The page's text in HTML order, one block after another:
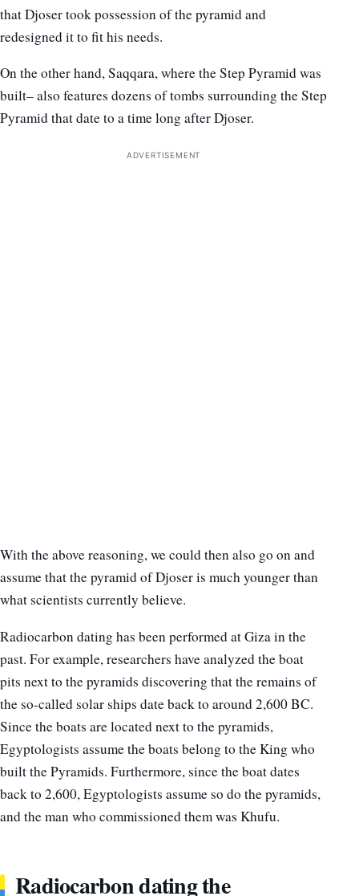
that Djoser took possession of the pyramid and
redesigned it to fit his needs.
On the other hand, Saqqara, where the Step Pyramid was
built– also features dozens of tombs surrounding the Step
Pyramid that date to a time long after Djoser.
ADVERTISEMENT
With the above reasoning, we could then also go on and
assume that the pyramid of Djoser is much younger than
what scientists currently believe.
Radiocarbon dating has been performed at Giza in the
past. For example, researchers have analyzed the boat
pits next to the pyramids discovering that the remains of
the so-called solar ships date back to around 2,600 BC.
Since the boats are located next to the pyramids,
Egyptologists assume the boats belong to the King who
built the Pyramids. Furthermore, since the boat dates
back to 2,600, Egyptologists assume so do the pyramids,
and the man who commissioned them was Khufu.
Radiocarbon dating the